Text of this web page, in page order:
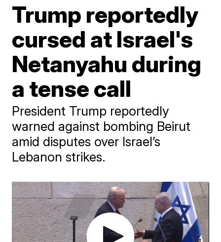
Trump reportedly
cursed at Israel's
Netanyahu during
a tense call
President Trump reportedly
warned against bombing Beirut
amid disputes over Israel’s
Lebanon strikes.